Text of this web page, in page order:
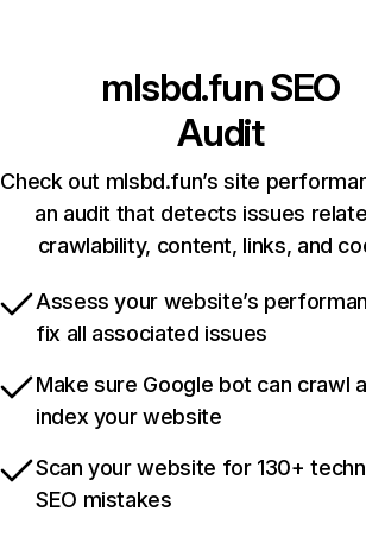
mlsbd.funSEO
Audit
Check out mlsbd.fun’s site
an audit that detects issues
crawlability, content, links, and
Assess your website’s
fix all associated issues
Make sure Google bot can crawl
index your website
Scan your website for 130+
SEO mistakes